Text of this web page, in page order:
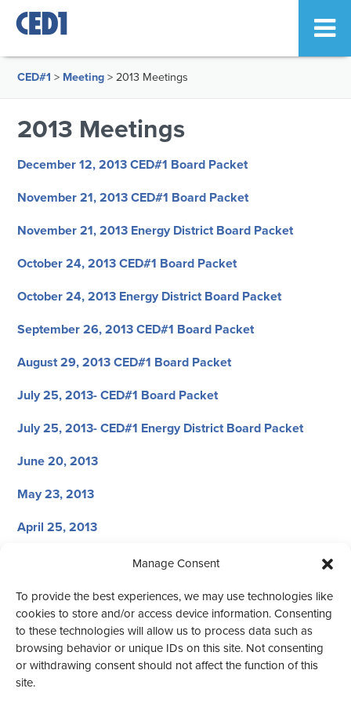
Manage Consent
To provide the best experiences, we may use technologies like
cookies to store and/or access device information. Consenting
to these technologies will allow us to process data such as
browsing behavior or unique IDs on this site. Not consenting
or withdrawing consent should not affect the function of this
site.
CED#1 > Meeting >2013 Meetings
2013 Meetings
December 12, 2013 CED#1 Board Packet
November 21, 2013 CED#1 Board Packet
November 21, 2013 Energy District Board Packet
October 24, 2013 CED#1 Board Packet
October 24, 2013 Energy District Board Packet
September 26, 2013 CED#1 Board Packet
August 29, 2013 CED#1 Board Packet
July 25, 2013- CED#1 Board Packet
July 25, 2013- CED#1 Energy District Board Packet
June 20, 2013
May 23, 2013
April 25, 2013
February 28, 2013
January 31, 2013